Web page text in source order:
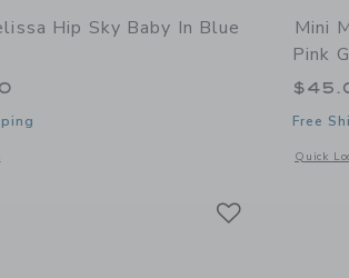
Hip Sky Baby In Blue
window with additional details of Hip Sky Baby in
Mini
Pink
Free
Quick
Opens